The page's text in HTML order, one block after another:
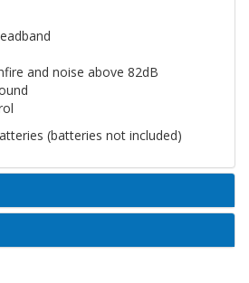
and noise above 82dB
(batteries not included)